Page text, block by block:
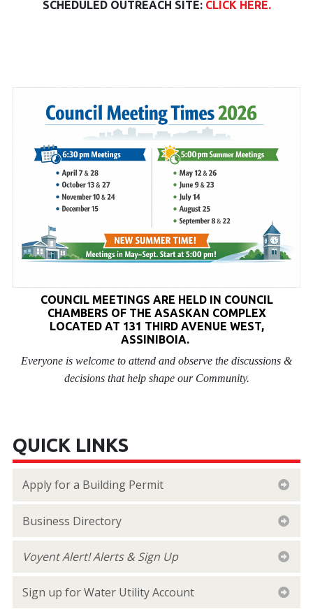
SCHEDULED OUTREACH SITE: CLICK HERE.
COUNCIL MEETINGS ARE HELD IN COUNCIL
CHAMBERS OF THE ASASKAN COMPLEX
LOCATED AT 131 THIRD AVENUE WEST,
ASSINIBOIA.
Everyone is welcome to attend and observe the discussions &
decisions that help shape our Community.
QUICK LINKS
Apply for a Building Permit
Business Directory
Voyent Alert! Alerts & Sign Up
Sign up for Water Utility Account